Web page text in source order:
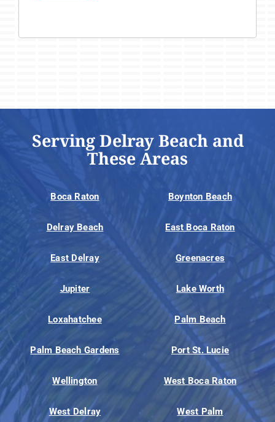
Serving Delray Beach and
These Areas
Boca Raton Boynton Beach
Delray Beach East Boca Raton
East Delray Greenacres
Jupiter Lake Worth
Loxahatchee Palm Beach
Palm Beach Gardens Port St. Lucie
Wellington West Boca Raton
West Delray West Palm